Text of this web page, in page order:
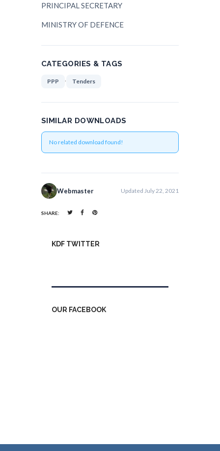
PRINCIPAL SECRETARY
MINISTRY OF DEFENCE
CATEGORIES & TAGS
PPP Tenders
SIMILAR DOWNLOADS
No related download found!
Webmaster Updated July 22, 2021
SHARE:
KDF TWITTER
OUR FACEBOOK